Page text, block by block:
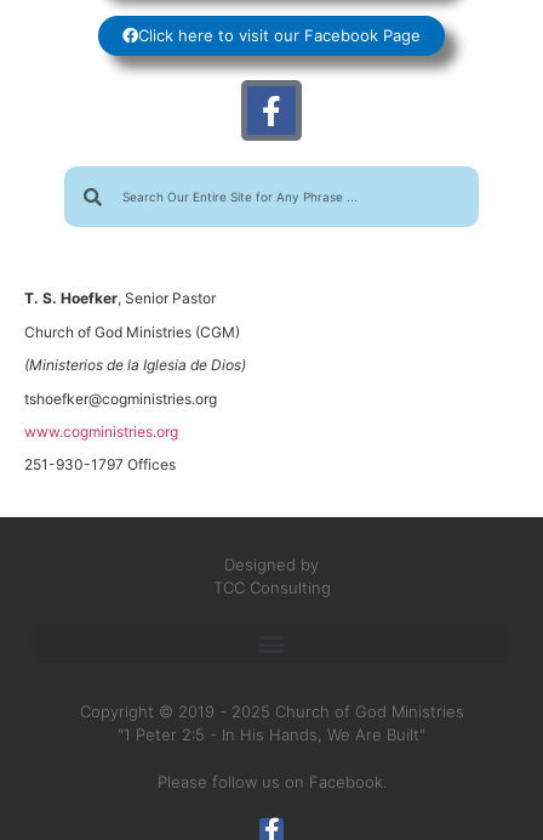
Click here to visit our Facebook Page
T. S. Hoefker, Senior Pastor
Church of God Ministries (CGM)
(Ministerios de la Iglesia de Dios)
tshoefker@cogministries.org
www.cogministries.org
251-930-1797 Offices
Designed by
TCC Consulting
Copyright © 2019 - 2025 Church of God Ministries
"1 Peter 2:5 - In His Hands, We Are Built"
Please follow us on Facebook.